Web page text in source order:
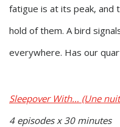
fatigue is at its peak, and
hold of them. A bird
everywhere. Has our
Sleepover With… (Une
4 episodes x 30 minutes